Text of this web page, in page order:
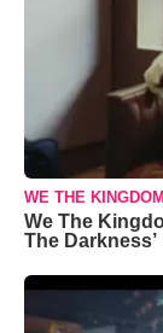
WE THE KINGDOM
We The
The Darkness’